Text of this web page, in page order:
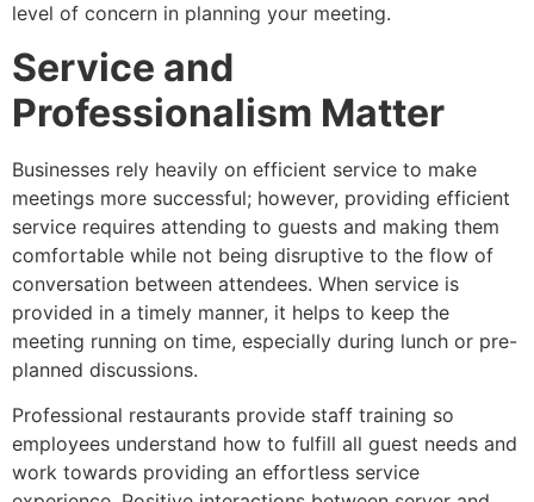
level of concern in planning your meeting.
Service and
Professionalism Matter
Businesses rely heavily on efficient service to make
meetings more successful; however, providing efficient
service requires attending to guests and making them
comfortable while not being disruptive to the flow of
conversation between attendees. When service is
provided in a timely manner, it helps to keep the
meeting running on time, especially during lunch or pre-
planned discussions.
Professional restaurants provide staff training so
employees understand how to fulfill all guest needs and
work towards providing an effortless service